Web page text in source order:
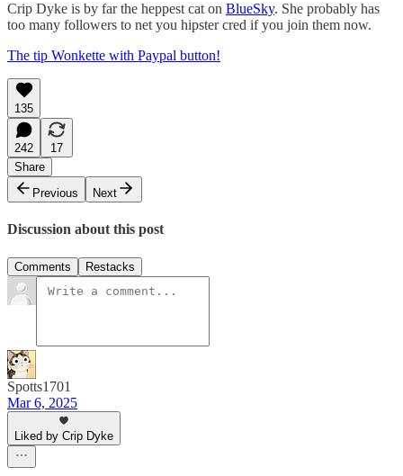
Crip Dyke is by far the heppest cat on BlueSky. She probably has
too many followers to net you hipster cred if you join them now.
The tip Wonkette with Paypal button!
135
242
17
Share
Previous
Next
Discussion about this post
Comments Restacks
Spotts1701
Mar 6, 2025
Liked by Crip Dyke